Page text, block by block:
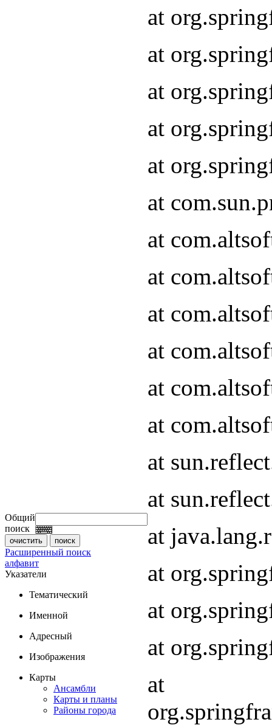
Общий
поиск
Расширенный поиск
алфавит
Указатели
Тематический
Именной
Адресный
Изображения
Карты
Ансамбли
Карты и планы
Районы города
at
at
at
at
at
at
at
at
at
at
at
at
at
at
at
at
at
at
at